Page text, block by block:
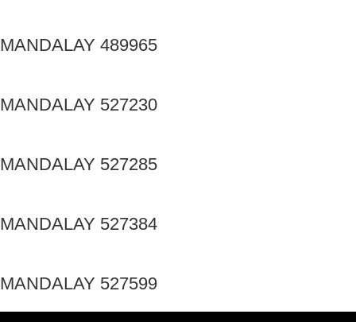
MANDALAY 489965
MANDALAY 527230
MANDALAY 527285
MANDALAY 527384
MANDALAY 527599